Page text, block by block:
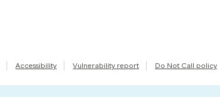
Accessibility Vulnerability report Do Not Call policy